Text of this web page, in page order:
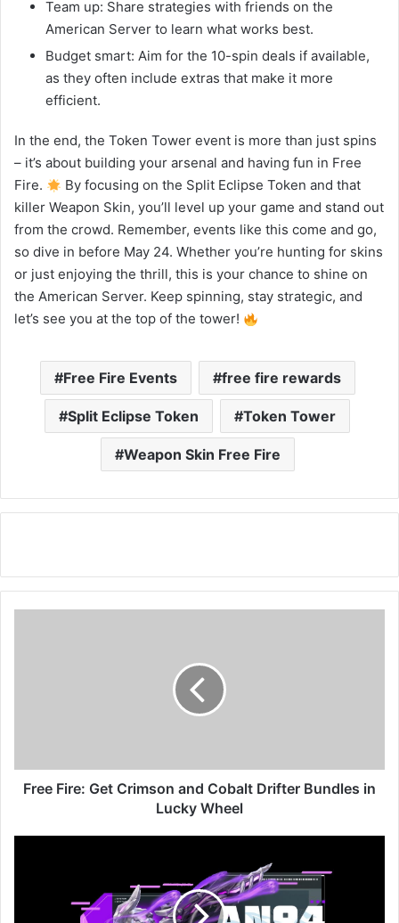
Team up: Share strategies with friends on the
American Server to learn what works best.
Budget smart: Aim for the 10-spin deals if available,
as they often include extras that make it more
efficient.
In the end, the Token Tower event is more than just spins
– it’s about building your arsenal and having fun in Free
Fire.
By focusing on the Split Eclipse Token and that
killer Weapon Skin, you’ll level up your game and stand out
from the crowd. Remember, events like this come and go,
so dive in before May 24. Whether you’re hunting for skins
or just enjoying the thrill, this is your chance to shine on
the American Server. Keep spinning, stay strategic, and
let’s see you at the top of the tower!
Free Fire Events free fire rewards
Split Eclipse Token Token Tower
Weapon Skin Free Fire
in
Lucky
Free Fire: Get Crimson and Cobalt Drifter Bundles in
Lucky Wheel